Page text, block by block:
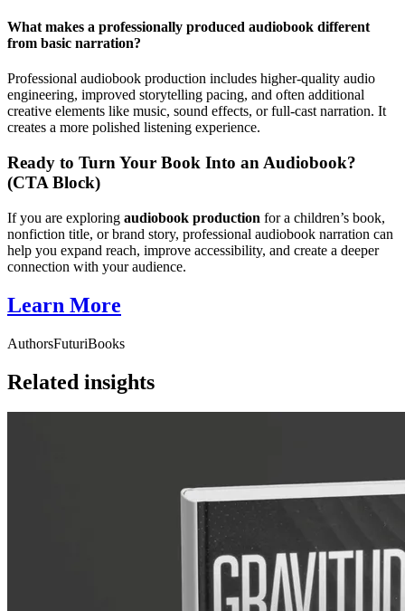
What makes a professionally produced audiobook different
from basic narration?
Professional audiobook production includes higher-quality audio
engineering, improved storytelling pacing, and often additional
creative elements like music, sound effects, or full-cast narration. It
creates a more polished listening experience.
Ready to Turn Your Book Into an Audiobook?
(CTA Block)
If you are exploring audiobook production for a children’s book,
nonfiction title, or brand story, professional audiobook narration can
help you expand reach, improve accessibility, and create a deeper
connection with your audience.
Learn More
AuthorsFuturiBooks
Related insights